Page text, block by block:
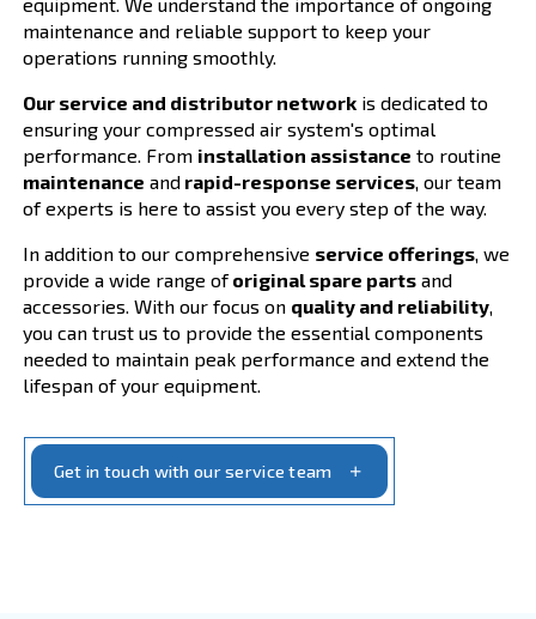
Comprehensive
Your Compressed Air